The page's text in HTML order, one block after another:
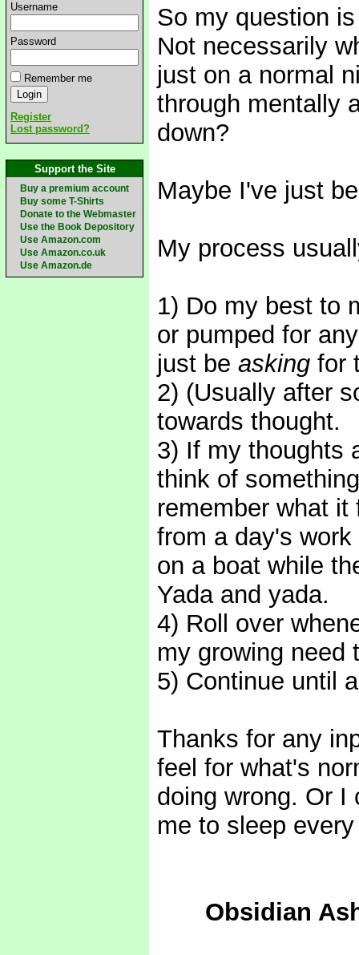
Username
Password
Remember me
Register
Lost password?
Support the Site
Buy a premium account
Buy some T-Shirts
Donate to the Webmaster
Use the Book Depository
Use Amazon.com
Use Amazon.co.uk
Use Amazon.de
So my question
Not necessarily
just on a normal
through mentally
down?
Maybe I've just
My process
1) Do my best to
or pumped for
just be asking for
2) (Usually after
towards thought.
3) If my thoughts
think of
remember what
from a day's
on a boat while
Yada and yada.
4) Roll over
my growing need
5) Continue until
Thanks for any
feel for what's
doing wrong. Or I
me to sleep
Obsidian